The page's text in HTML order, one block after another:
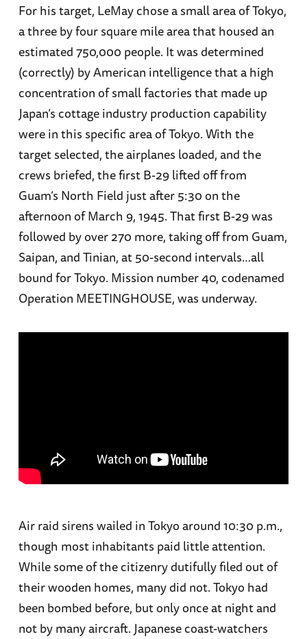
For his target, LeMay chose a small area of Tokyo,
a three by four square mile area that housed an
estimated 750,000 people. It was determined
(correctly) by American intelligence that a high
concentration of small factories that made up
Japan’s cottage industry production capability
were in this specific area of Tokyo. With the
target selected, the airplanes loaded, and the
crews briefed, the first B-29 lifted off from
Guam’s North Field just after 5:30 on the
afternoon of March 9, 1945. That first B-29 was
followed by over 270 more, taking off from Guam,
Saipan, and Tinian, at 50-second intervals…all
bound for Tokyo. Mission number 40, codenamed
Operation MEETINGHOUSE, was underway.
Air raid sirens wailed in Tokyo around 10:30 p.m.,
though most inhabitants paid little attention.
While some of the citizenry dutifully filed out of
their wooden homes, many did not. Tokyo had
been bombed before, but only once at night and
not by many aircraft. Japanese coast-watchers